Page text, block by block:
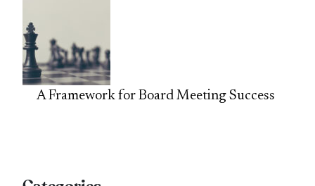
A Framework for Board Meeting Success